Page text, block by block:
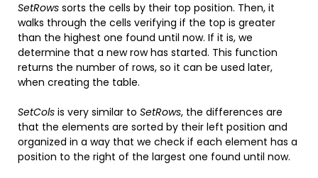
SetRows sorts the cells by their top position. Then, it
walks through the cells verifying if the top is greater
than the highest one found until now. If it is, we
determine that a new row has started. This function
returns the number of rows, so it can be used later,
when creating the table.
SetCols is very similar to SetRows, the differences are
that the elements are sorted by their left position and
organized in a way that we check if each element has a
position to the right of the largest one found until now.